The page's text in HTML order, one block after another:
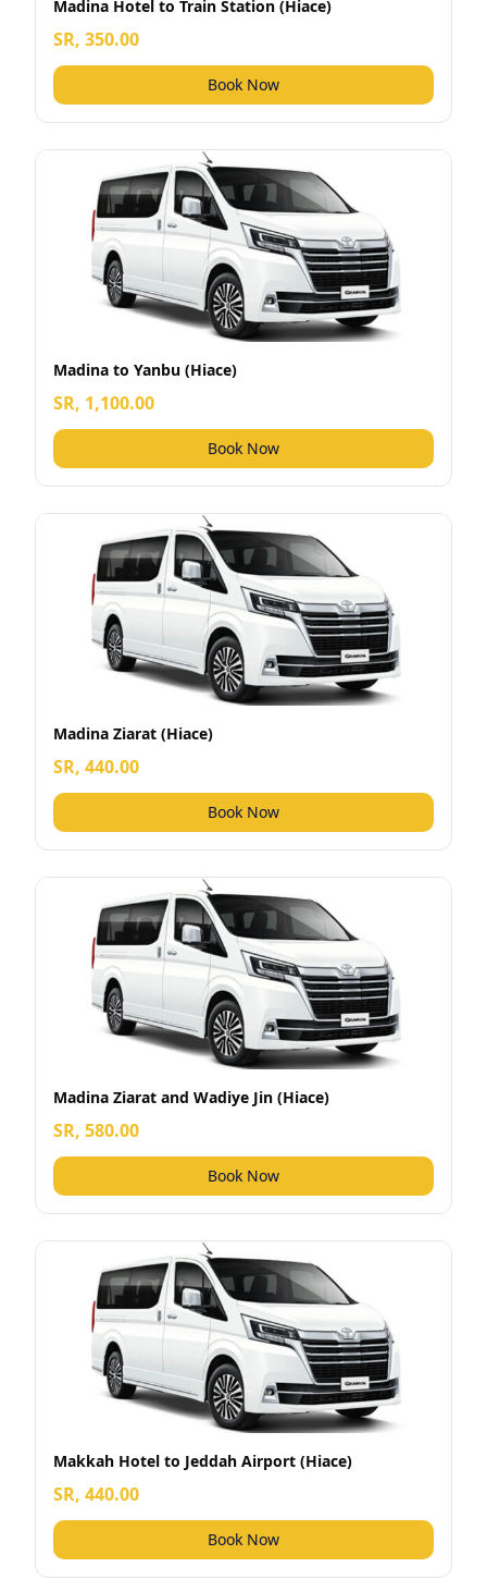
Madina Hotel to Train Station (Hiace)
SR, 350.00
Book Now
Madina to Yanbu (Hiace)
SR, 1,100.00
Book Now
Madina Ziarat (Hiace)
SR, 440.00
Book Now
Madina Ziarat and Wadiye Jin (Hiace)
SR, 580.00
Book Now
Makkah Hotel to Jeddah Airport (Hiace)
SR, 440.00
Book Now